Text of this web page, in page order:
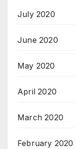
July 2020
June 2020
May 2020
April 2020
March 2020
February 2020